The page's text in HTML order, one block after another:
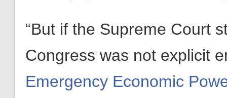
“But if the Supreme Court
Congress was not explicit
Emergency Economic